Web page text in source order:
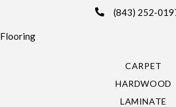
(843) 252-
Flooring
CARPET
HARDWOOD
LAMINATE